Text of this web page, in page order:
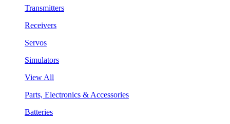
Transmitters
Receivers
Servos
Simulators
View All
Parts, Electronics & Accessories
Batteries